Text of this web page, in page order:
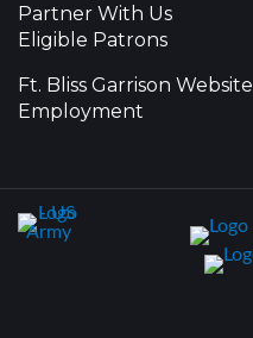
Partner With Us
Eligible Patrons
Ft. Bliss Garrison Website
Employment